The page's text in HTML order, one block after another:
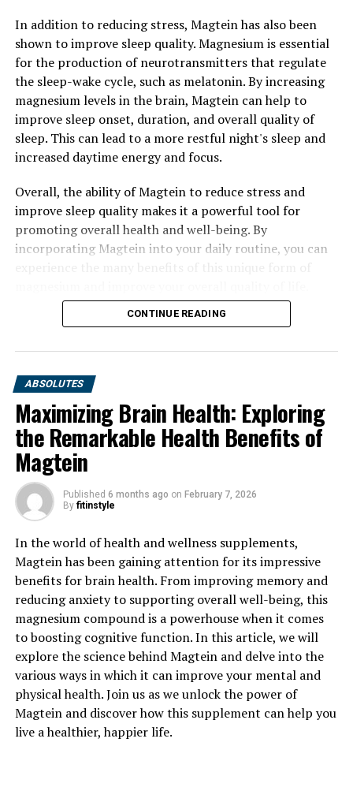
In addition to reducing stress, Magtein has also been
shown to improve sleep quality. Magnesium is essential
for the production of neurotransmitters that regulate
the sleep-wake cycle, such as melatonin. By increasing
magnesium levels in the brain, Magtein can help to
improve sleep onset, duration, and overall quality of
sleep. This can lead to a more restful night's sleep and
increased daytime energy and focus.
Overall, the ability of Magtein to reduce stress and
improve sleep quality makes it a powerful tool for
promoting overall health and well-being. By
incorporating Magtein into your daily routine, you can
CONTINUE READING
ABSOLUTES
Maximizing Brain Health: Exploring
the Remarkable Health Benefits of
Magtein
Published 6 months ago on February 7, 2026
By fitinstyle
In the world of health and wellness supplements,
Magtein has been gaining attention for its impressive
benefits for brain health. From improving memory and
reducing anxiety to supporting overall well-being, this
magnesium compound is a powerhouse when it comes
to boosting cognitive function. In this article, we will
explore the science behind Magtein and delve into the
various ways in which it can improve your mental and
physical health. Join us as we unlock the power of
Magtein and discover how this supplement can help you
live a healthier, happier life.